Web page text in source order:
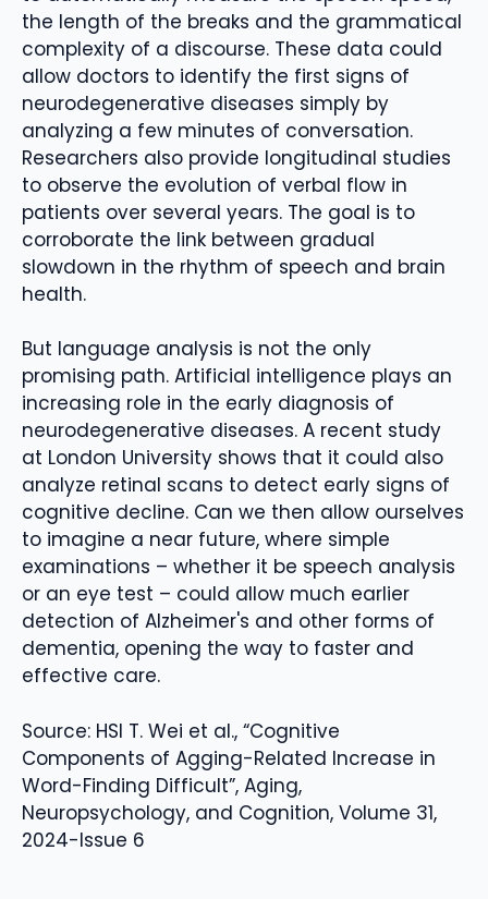
the length of the breaks and the grammatical
complexity of a discourse. These data could
allow doctors to identify the first signs of
neurodegenerative diseases simply by
analyzing a few minutes of conversation.
Researchers also provide longitudinal studies
to observe the evolution of verbal flow in
patients over several years. The goal is to
corroborate the link between gradual
slowdown in the rhythm of speech and brain
health.
But language analysis is not the only
promising path. Artificial intelligence plays an
increasing role in the early diagnosis of
neurodegenerative diseases. A recent study
at London University shows that it could also
analyze retinal scans to detect early signs of
cognitive decline. Can we then allow ourselves
to imagine a near future, where simple
examinations – whether it be speech analysis
or an eye test – could allow much earlier
detection of Alzheimer's and other forms of
dementia, opening the way to faster and
effective care.
Source: HSI T. Wei et al., “Cognitive
Components of Agging-Related Increase in
Word-Finding Difficult”, Aging,
Neuropsychology, and Cognition, Volume 31,
2024-Issue 6